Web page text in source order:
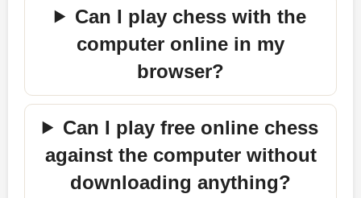
Can I play chess with the
computer online in my
browser?
Can I play free online chess
against the computer without
downloading anything?